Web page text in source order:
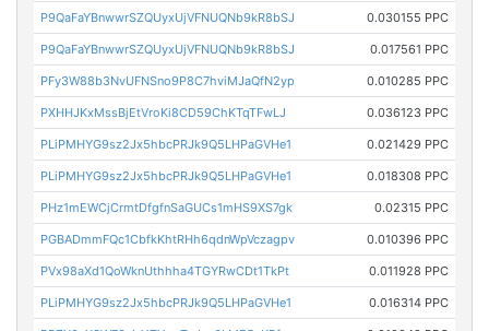
P9QaFaYBnwwrSZQUyxUjVFNUQNb9kR8bSJ 0.030155 PPC
P9QaFaYBnwwrSZQUyxUjVFNUQNb9kR8bSJ 0.017561 PPC
PFy3W88b3NvUFNSno9P8C7hviMJaQfN2yp 0.010285 PPC
PXHHJKxMssBjEtVroKi8CD59ChKTqTFwLJ 0.036123 PPC
PLiPMHYG9sz2Jx5hbcPRJk9Q5LHPaGVHe1 0.021429 PPC
PLiPMHYG9sz2Jx5hbcPRJk9Q5LHPaGVHe1 0.018308 PPC
PHz1mEWCjCrmtDfgfnSaGUCs1mHS9XS7gk 0.02315 PPC
PGBADmmFQc1CbfkKhtRHh6qdnWpVczagpv 0.010396 PPC
PVx98aXd1QoWknUthhha4TGYRwCDt1TkPt 0.011928 PPC
PLiPMHYG9sz2Jx5hbcPRJk9Q5LHPaGVHe1 0.016314 PPC